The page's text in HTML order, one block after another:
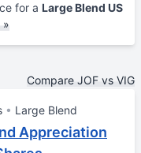
for a Large Blend US
»
Compare JOF vs VIG
Large Blend
Appreciation